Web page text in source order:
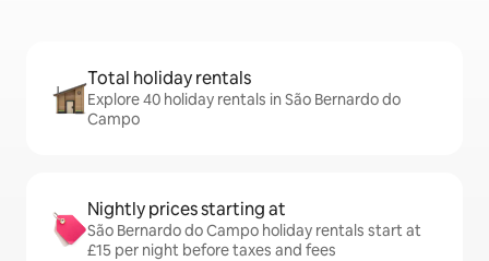
Total holiday rentals
Explore 40 holiday rentals in São Bernardo do
Campo
Nightly prices starting at
São Bernardo do Campo holiday rentals start at
£15 per night before taxes and fees